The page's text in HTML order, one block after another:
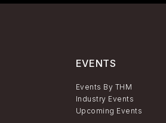
EVENTS
Events By THM
Industry Events
Upcoming Events